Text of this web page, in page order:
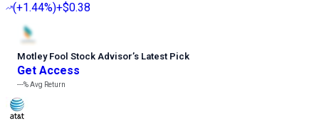
(+1.44%)+$0.38
Motley Fool Stock Advisor’s Latest Pick
Get Access
---%Avg Return